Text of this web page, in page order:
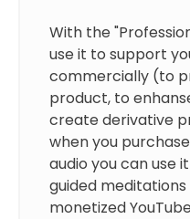
With the
use it to support
commercially (to
product, to
create derivative
when you
audio you can use
guided
monetized